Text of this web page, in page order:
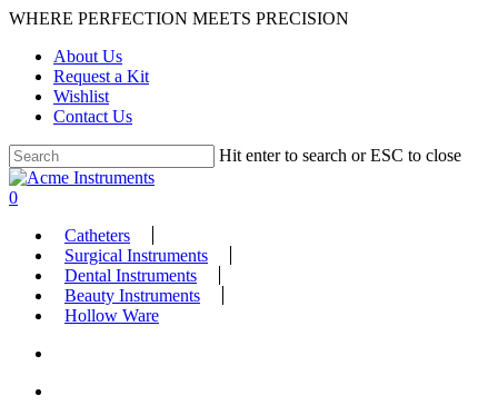
Skip
main
content
WHERE PERFECTION MEETS PRECISION
About Us
Request a Kit
Wishlist
Contact Us
Hit enter to search or ESC to close
Close
Search
search
account
0
Catheters
Surgical Instruments
Dental Instruments
Beauty Instruments
Hollow Ware